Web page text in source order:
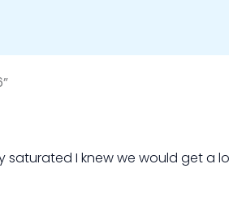
saturated I knew we would get a